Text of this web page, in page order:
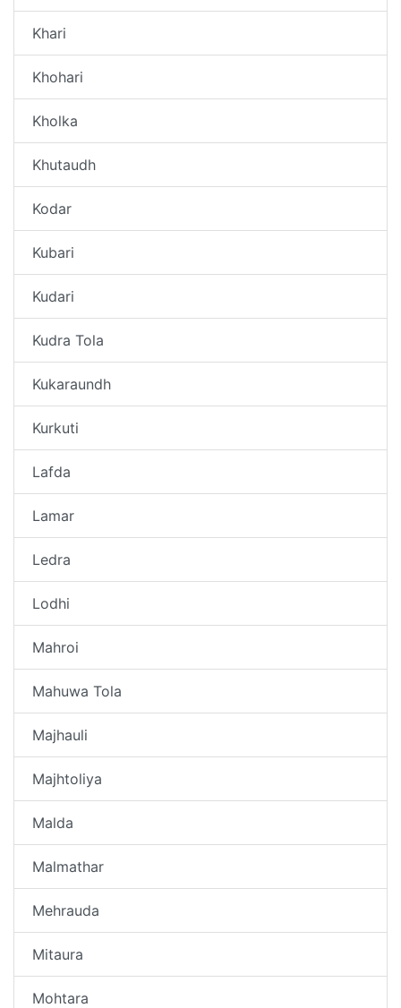
Khari
Khohari
Kholka
Khutaudh
Kodar
Kubari
Kudari
Kudra Tola
Kukaraundh
Kurkuti
Lafda
Lamar
Ledra
Lodhi
Mahroi
Mahuwa Tola
Majhauli
Majhtoliya
Malda
Malmathar
Mehrauda
Mitaura
Mohtara